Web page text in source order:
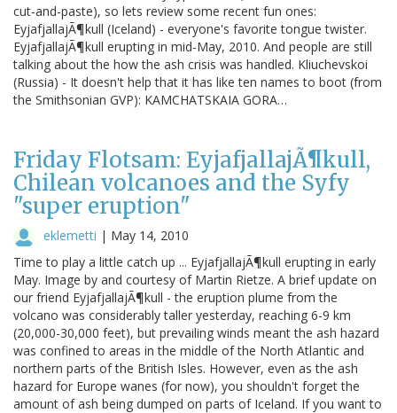
cut-and-paste), so lets review some recent fun ones:
EyjafjallajÃ¶kull (Iceland) - everyone's favorite tongue twister.
EyjafjallajÃ¶kull erupting in mid-May, 2010. And people are still
talking about the how the ash crisis was handled. Kliuchevskoi
(Russia) - It doesn't help that it has like ten names to boot (from
the Smithsonian GVP): KAMCHATSKAIA GORA…
Friday Flotsam: EyjafjallajÃ¶kull,
Chilean volcanoes and the Syfy
"super eruption"
eklemetti | May 14, 2010
Time to play a little catch up ... EyjafjallajÃ¶kull erupting in early
May. Image by and courtesy of Martin Rietze. A brief update on
our friend EyjafjallajÃ¶kull - the eruption plume from the
volcano was considerably taller yesterday, reaching 6-9 km
(20,000-30,000 feet), but prevailing winds meant the ash hazard
was confined to areas in the middle of the North Atlantic and
northern parts of the British Isles. However, even as the ash
hazard for Europe wanes (for now), you shouldn't forget the
amount of ash being dumped on parts of Iceland. If you want to